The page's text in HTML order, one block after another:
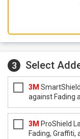
3 Select
3M
against Fading
3M ProShield
Fading, Graffiti,